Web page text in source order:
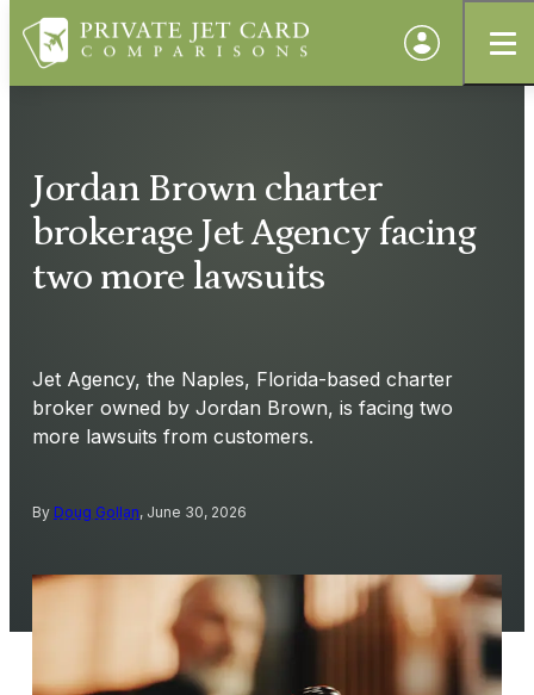
Jordan Brown charter
brokerage Jet Agency facing
two more lawsuits
Jet Agency, the Naples, Florida-based charter
broker owned by Jordan Brown, is facing two
more lawsuits from customers.
By Doug Gollan, June 30, 2026